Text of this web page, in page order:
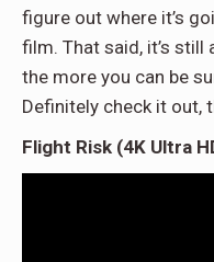
figure out where it’s
film. That said, it’s still
the more you can be
Definitely check it out,
Flight Risk (4K Ultra